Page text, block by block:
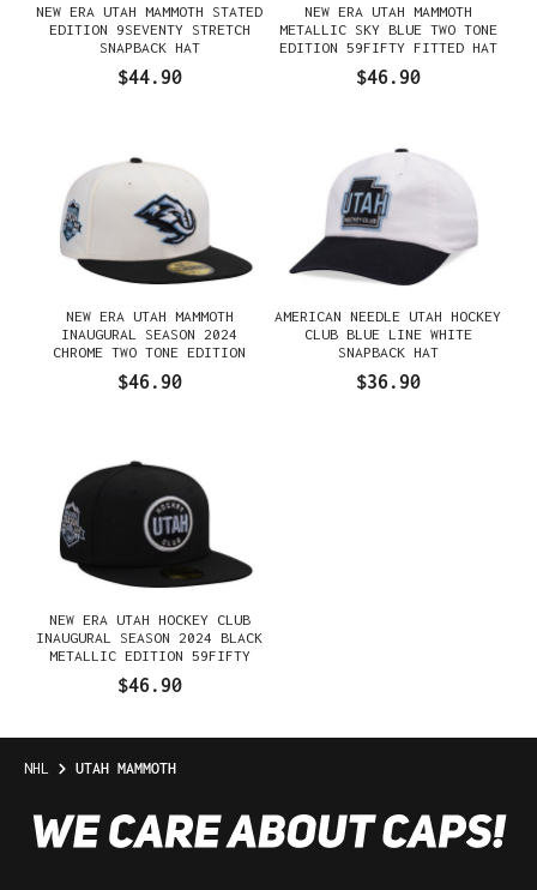
NEW ERA UTAH MAMMOTH STATED
EDITION 9SEVENTY STRETCH
SNAPBACK HAT
$44.90
NEW ERA UTAH MAMMOTH
METALLIC SKY BLUE TWO TONE
EDITION 59FIFTY FITTED HAT
$46.90
NEW ERA UTAH MAMMOTH
INAUGURAL SEASON 2024
CHROME TWO TONE EDITION
$46.90
AMERICAN NEEDLE UTAH HOCKEY
CLUB BLUE LINE WHITE
SNAPBACK HAT
$36.90
NEW ERA UTAH HOCKEY CLUB
INAUGURAL SEASON 2024 BLACK
METALLIC EDITION 59FIFTY
FITTED HAT
$46.90
NHL UTAH MAMMOTH